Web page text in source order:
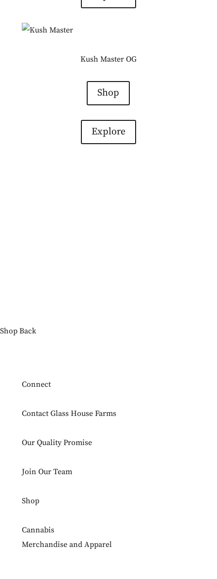
Kush Master OG
Shop
Explore
Shop Back
Connect
Contact Glass House Farms
Our Quality Promise
Join Our Team
Shop
Cannabis
Merchandise and Apparel